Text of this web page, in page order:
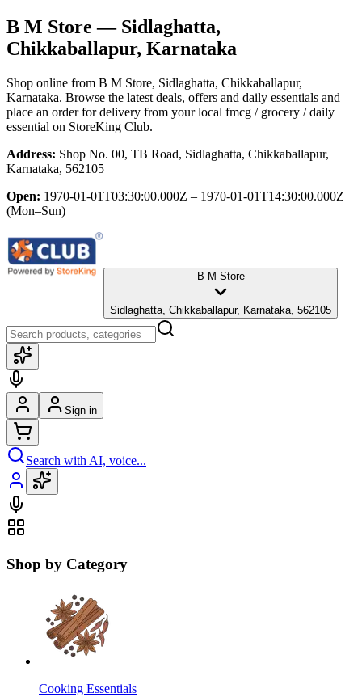
B M Store — Sidlaghatta,
Chikkaballapur, Karnataka
Shop online from B M Store, Sidlaghatta, Chikkaballapur,
Karnataka. Browse the latest deals, offers and daily essentials and
place an order for delivery from your local fmcg / grocery / daily
essential on StoreKing Club.
Address: Shop No. 00, TB Road, Sidlaghatta, Chikkaballapur,
Karnataka, 562105
Open: 1970-01-01T03:30:00.000Z – 1970-01-01T14:30:00.000Z
(Mon–Sun)
B M Store
Sidlaghatta, Chikkaballapur, Karnataka, 562105
Sign in
Search with AI, voice...
Shop by Category
Cooking Essentials